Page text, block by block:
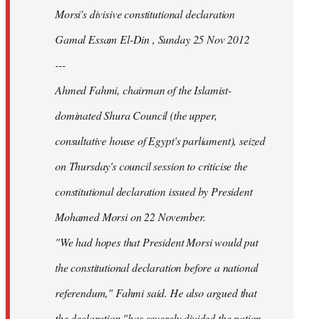
Morsi's divisive constitutional declaration
Gamal Essam El-Din , Sunday 25 Nov 2012
---
Ahmed Fahmi, chairman of the Islamist-
dominated Shura Council (the upper,
consultative house of Egypt's parliament), seized
on Thursday's council session to criticise the
constitutional declaration issued by President
Mohamed Morsi on 22 November.
"We had hopes that President Morsi would put
the constitutional declaration before a national
referendum," Fahmi said. He also argued that